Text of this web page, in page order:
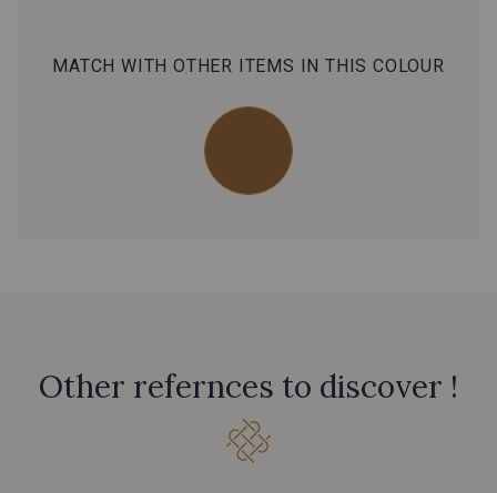
MATCH WITH OTHER ITEMS IN THIS COLOUR
Other refernces to discover !